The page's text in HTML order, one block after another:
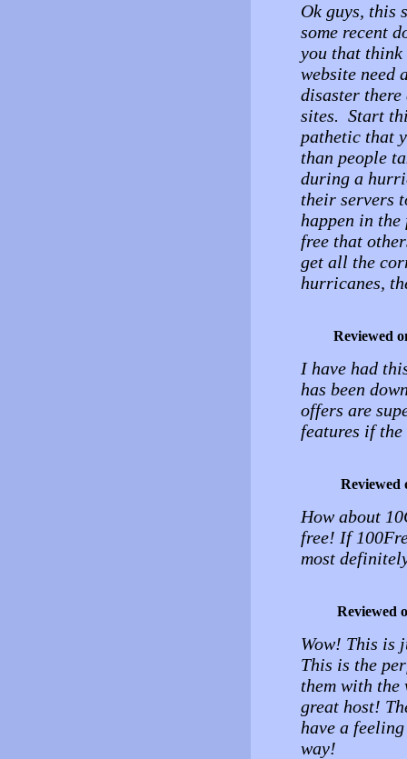
Ok guys, this
some recent
you that think
website
disaster
sites. Start
pathetic that
than people
during a
their servers
happen in
free that
get all the
hurricanes,
Reviewed
I have had
has been
offers are
features if
Reviewed
How about
free! If
most
Reviewed
Wow! This is
This is the
them with the
great host!
have a
way!